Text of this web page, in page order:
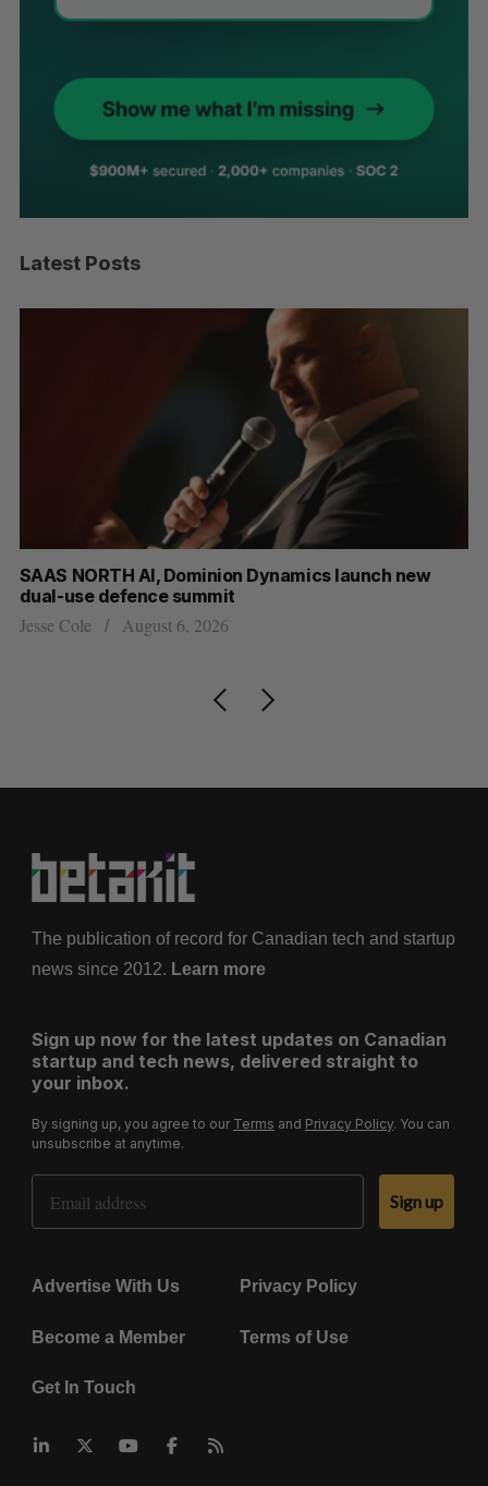
Latest Posts
SAAS NORTH AI, Dominion Dynamics launch new
dual-use defence summit
Jesse Cole August 6, 2026
The publication of record for Canadian tech and startup
news since 2012. Learn more
Sign up now for the latest updates on Canadian
startup and tech news, delivered straight to
your inbox.
By signing up, you agree to our Terms and Privacy Policy. You can
unsubscribe at anytime.
Email Address
Sign up
Advertise With Us Privacy Policy
Become a Member Terms of Use
Get In Touch